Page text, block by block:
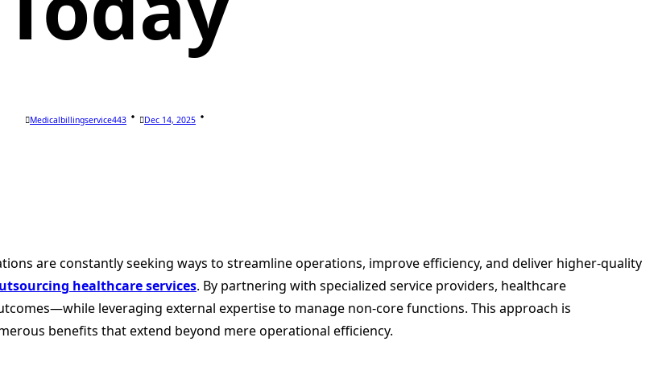
Medicalbillingservice443 Dec 14, 2025
are constantly seeking ways to streamline operations, improve efficiency, and deliver higher-quality
healthcare services. By partnering with specialized service providers, healthcare
leveraging external expertise to manage non-core functions. This approach is
benefits that extend beyond mere operational efficiency.